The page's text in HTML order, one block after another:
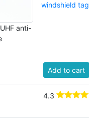
anti-
windshield tag
Add to cart
4.3